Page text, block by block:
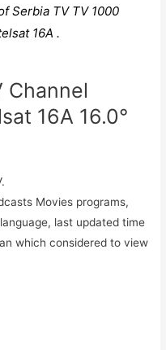
Serbia TV TV 1000
16A .
Channel
16A 16.0°
Movies programs,
last updated time
which considered to view